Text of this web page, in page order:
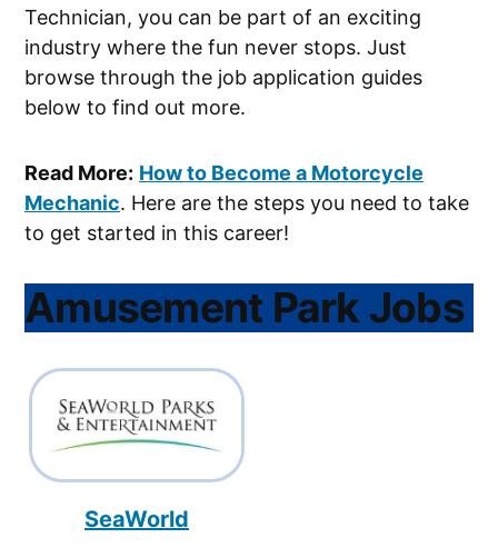
Technician, you can be part of an exciting
industry where the fun never stops. Just
browse through the job application guides
below to find out more.
Read More: How to Become a Motorcycle
Mechanic. Here are the steps you need to take
to get started in this career!
Amusement Park Jobs
SeaWorld